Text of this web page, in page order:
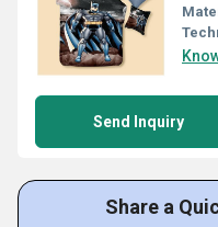
Send Inquiry
Share a